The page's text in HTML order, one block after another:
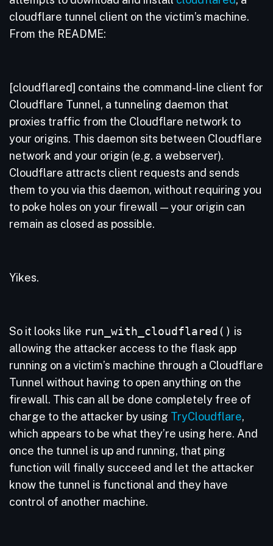
cloudflare tunnel client on the victim’s machine.
From the README:
[cloudflared] contains the command-line client for
Cloudflare Tunnel, a tunneling daemon that
proxies traffic from the Cloudflare network to
your origins. This daemon sits between Cloudflare
network and your origin (e.g. a webserver).
Cloudflare attracts client requests and sends
them to you via this daemon, without requiring you
to poke holes on your firewall — your origin can
remain as closed as possible.
Yikes.
So it looks like run_with_cloudflared() is
allowing the attacker access to the flask app
running on a victim’s machine through a Cloudflare
Tunnel without having to open anything on the
firewall. This can all be done completely free of
charge to the attacker by using TryCloudflare,
which appears to be what they’re using here. And
once the tunnel is up and running, that ping
function will finally succeed and let the attacker
know the tunnel is functional and they have
control of another machine.